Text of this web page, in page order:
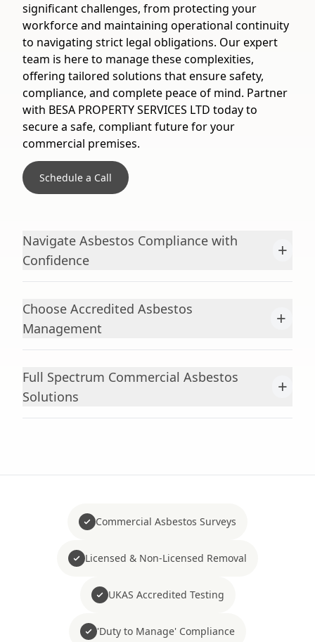
significant challenges, from protecting your
workforce and maintaining operational continuity
to navigating strict legal obligations. Our expert
team is here to manage these complexities,
offering tailored solutions that ensure safety,
compliance, and complete peace of mind. Partner
with BESA PROPERTY SERVICES LTD today to
secure a safe, compliant future for your
commercial premises.
Schedule a Call
Navigate Asbestos Compliance with
Confidence
+
Choose Accredited Asbestos
Management
+
Full Spectrum Commercial Asbestos
Solutions
+
Commercial Asbestos Surveys
Licensed & Non-Licensed Removal
UKAS Accredited Testing
'Duty to Manage' Compliance